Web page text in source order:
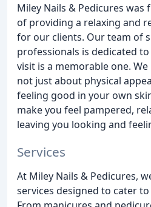
Miley Nails & Pedicures
of providing a relaxing and
for our clients. Our team of
professionals is dedicated
visit is a memorable one.
not just about physical
feeling good in your own
make you feel pampered,
leaving you looking and
Services
At Miley Nails & Pedicures,
services designed to cater